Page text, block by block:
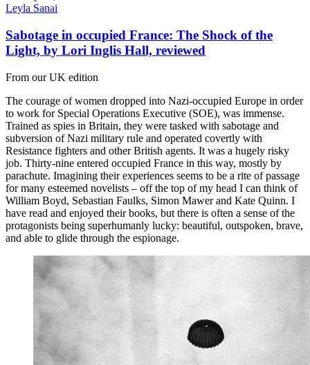
Leyla Sanai
Sabotage in occupied France: The Shock of the
Light, by Lori Inglis Hall, reviewed
From our UK edition
The courage of women dropped into Nazi-occupied Europe in order
to work for Special Operations Executive (SOE), was immense.
Trained as spies in Britain, they were tasked with sabotage and
subversion of Nazi military rule and operated covertly with
Resistance fighters and other British agents. It was a hugely risky
job. Thirty-nine entered occupied France in this way, mostly by
parachute. Imagining their experiences seems to be a rite of passage
for many esteemed novelists – off the top of my head I can think of
William Boyd, Sebastian Faulks, Simon Mawer and Kate Quinn. I
have read and enjoyed their books, but there is often a sense of the
protagonists being superhumanly lucky: beautiful, outspoken, brave,
and able to glide through the espionage.